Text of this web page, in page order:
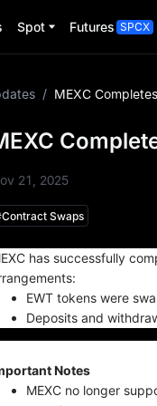
Spot Futures SPCX
/ MEXC
21, 2025
Contract Swaps
has successfully
EWT tokens were
Deposits and
Notes
MEXC no longer